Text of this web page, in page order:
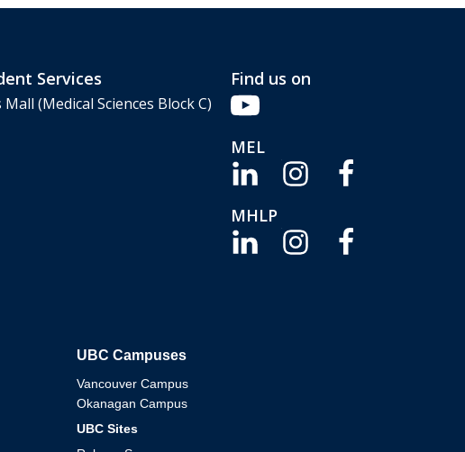
Services
(Medical Sciences Block C)
Find us on
MEL
MHLP
The University of British Columbia
UBC Campuses
Vancouver Campus
Okanagan Campus
UBC Sites